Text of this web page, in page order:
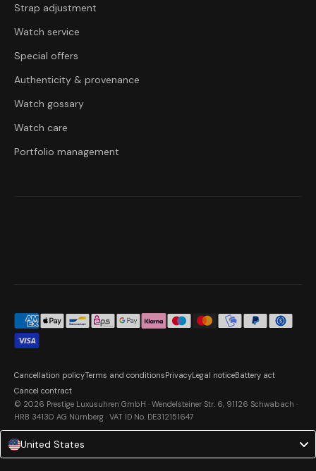
Strap adjustment
Watch service
Special offers
Authenticity & provenance
Watch gossary
Watch care
Portfolio management
© 2026 Prestige Luxusuhren GmbH · Wendelsteiner Str. 6, 91126 Schwabach ·
HRB 34130 AG Nürnberg · VAT ID No. DE312151647
Cancellation policyTerms and conditionsPrivacyLegal noticeBattery act
Cancel contract
United States